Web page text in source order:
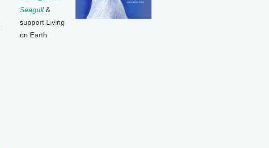
Seagull&
support Living
on Earth